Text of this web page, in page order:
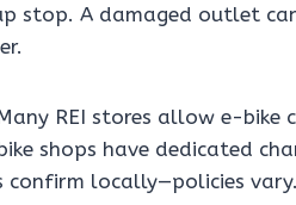
stop. A damaged outlet
REI stores allow e-bike
shops have dedicated
confirm locally—policies vary.